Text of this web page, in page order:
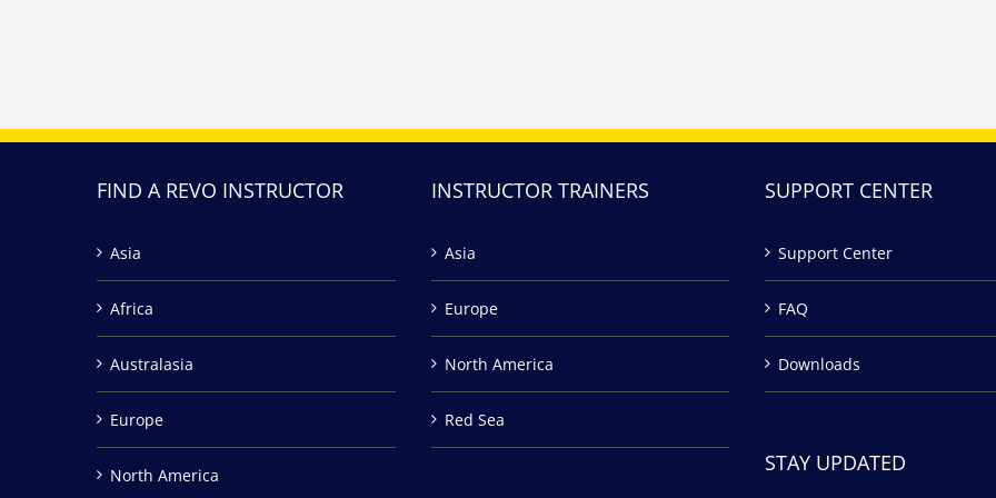
FIND A REVO INSTRUCTOR
Asia
Africa
Australasia
Europe
North America
INSTRUCTOR TRAINERS
Asia
Europe
North America
Red Sea
SUPPORT CENTER
Support Center
FAQ
Downloads
STAY UPDATED